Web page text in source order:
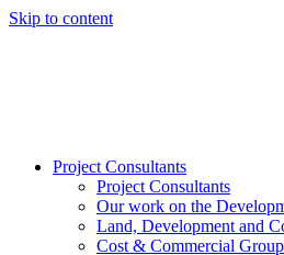
Skip to content
Project Consultants
Project Consultants
Our work on the
Land, Development and
Cost & Commercial Group